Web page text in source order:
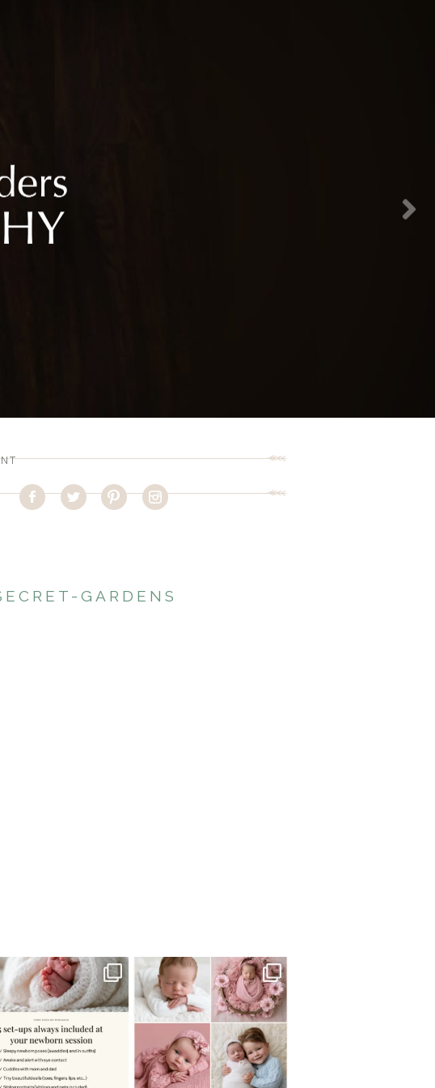
GARDENS
you book a newborn
session with me, I make ...
11 0
There are so many
misconceptions about newborn...
15 1